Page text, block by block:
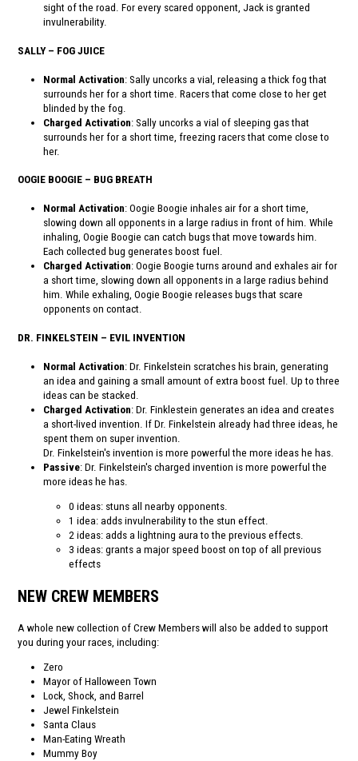
sight of the road. For every scared opponent, Jack is granted
invulnerability.
SALLY – FOG JUICE
Normal Activation: Sally uncorks a vial, releasing a thick fog that
surrounds her for a short time. Racers that come close to her get
blinded by the fog.
Charged Activation: Sally uncorks a vial of sleeping gas that
surrounds her for a short time, freezing racers that come close to
her.
OOGIE BOOGIE – BUG BREATH
Normal Activation: Oogie Boogie inhales air for a short time,
slowing down all opponents in a large radius in front of him. While
inhaling, Oogie Boogie can catch bugs that move towards him.
Each collected bug generates boost fuel.
Charged Activation: Oogie Boogie turns around and exhales air for
a short time, slowing down all opponents in a large radius behind
him. While exhaling, Oogie Boogie releases bugs that scare
opponents on contact.
DR. FINKELSTEIN – EVIL INVENTION
Normal Activation: Dr. Finkelstein scratches his brain, generating
an idea and gaining a small amount of extra boost fuel. Up to three
ideas can be stacked.
Charged Activation: Dr. Finklestein generates an idea and creates
a short-lived invention. If Dr. Finkelstein already had three ideas, he
spent them on super invention.
Dr. Finkelstein's invention is more powerful the more ideas he has.
Passive: Dr. Finkelstein's charged invention is more powerful the
more ideas he has.
0 ideas: stuns all nearby opponents.
1 idea: adds invulnerability to the stun effect.
2 ideas: adds a lightning aura to the previous effects.
3 ideas: grants a major speed boost on top of all previous
effects
NEW CREW MEMBERS
A whole new collection of Crew Members will also be added to support
you during your races, including:
Zero
Mayor of Halloween Town
Lock, Shock, and Barrel
Jewel Finkelstein
Santa Claus
Man-Eating Wreath
Mummy Boy